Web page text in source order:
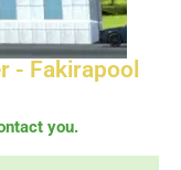
- Fakirapool
you.